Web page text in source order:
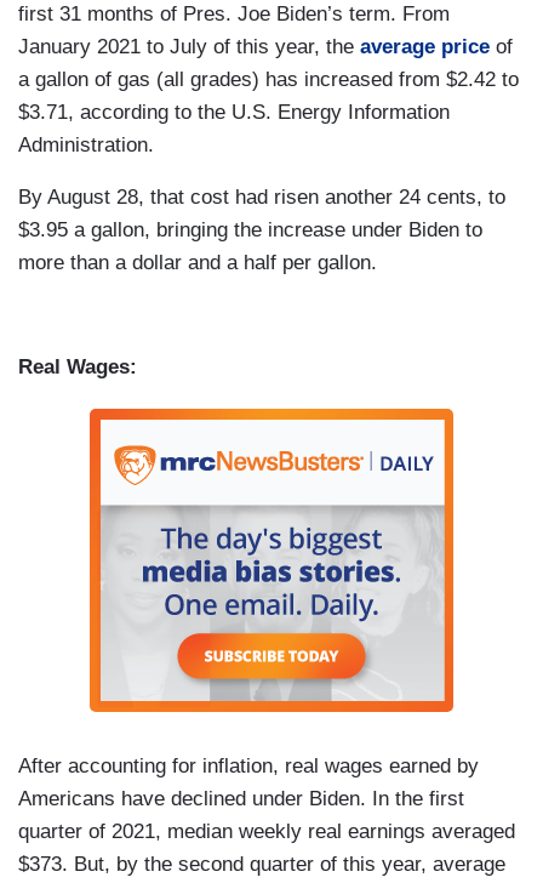
first 31 months of Pres. Joe Biden’s term. From
January 2021 to July of this year, the average price of
a gallon of gas (all grades) has increased from $2.42 to
$3.71, according to the U.S. Energy Information
Administration.
By August 28, that cost had risen another 24 cents, to
$3.95 a gallon, bringing the increase under Biden to
more than a dollar and a half per gallon.
Real Wages:
After accounting for inflation, real wages earned by
Americans have declined under Biden. In the first
quarter of 2021, median weekly real earnings averaged
$373. But, by the second quarter of this year, average